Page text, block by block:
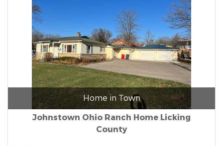
Home in Town
Johnstown Ohio Ranch Home Licking
County